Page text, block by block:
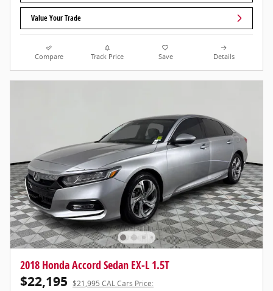
Value Your Trade
Compare Track Price Save Details
2018 Honda Accord Sedan EX-L 1.5T
$22,195 $21,995 CAL Cars Price: